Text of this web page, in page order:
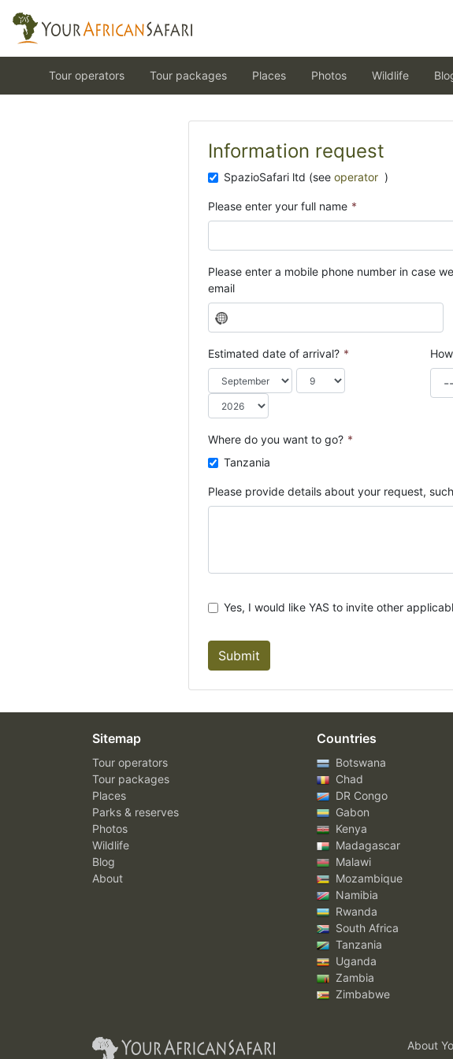
Tour operators Tour packages Places Photos Wildlife
Information request
SpazioSafari ltd (see operator )
Please enter your full name *
Please enter a mobile phone number in case
email
N
o
c
o
u
n
t
r
s
Estimated date of arrival? *
Where do you want to go? *
Tanzania
Please provide details about your request,
Yes, I would like YAS to invite other
Submit
Sitemap
Tour operators
Tour packages
Places
Parks & reserves
Photos
Wildlife
Blog
About
Countries
Botswana
Chad
DR Congo
Gabon
Kenya
Madagascar
Malawi
Mozambique
Namibia
Rwanda
South Africa
Tanzania
Uganda
Zambia
Zimbabwe
About